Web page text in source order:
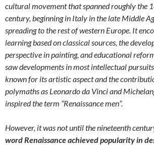
cultural movement that spanned roughly the
century, beginning in Italy in the late Middle
spreading to the rest of western Europe. It
learning based on classical sources, the
perspective in painting, and educational
saw developments in most intellectual
known for its artistic aspect and the
polymaths as Leonardo da Vinci and
inspired the term “Renaissance men”.
However, it was not until the nineteenth
word Renaissance achieved popularity in